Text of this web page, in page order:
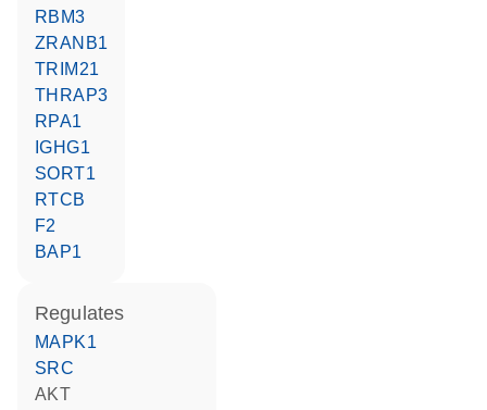
RBM3
ZRANB1
TRIM21
THRAP3
RPA1
IGHG1
SORT1
RTCB
F2
BAP1
regulates
MAPK1
SRC
AKT